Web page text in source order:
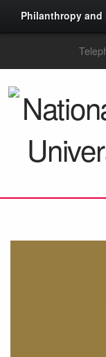
Philanthropy